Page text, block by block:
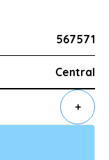
567571
Central
+